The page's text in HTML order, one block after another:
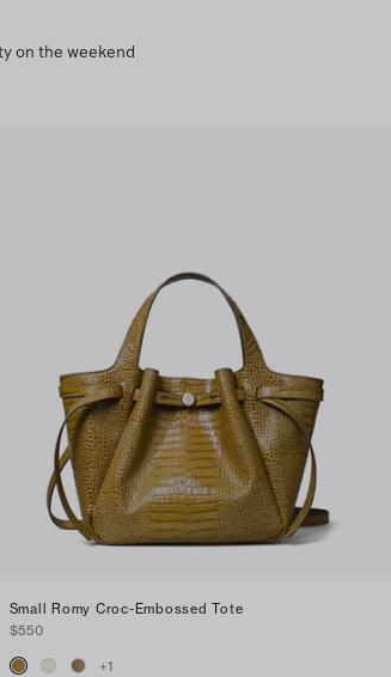
on the weekend
Small Romy Croc-Embossed Tote
$550
+1